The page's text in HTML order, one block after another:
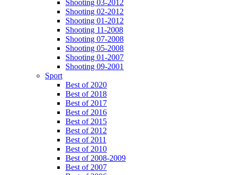
Shooting 03-2012
Shooting 02-2012
Shooting 01-2012
Shooting 11-2008
Shooting 07-2008
Shooting 05-2008
Shooting 01-2007
Shooting 09-2001
Sport
Best of 2020
Best of 2018
Best of 2017
Best of 2016
Best of 2015
Best of 2012
Best of 2011
Best of 2010
Best of 2008-2009
Best of 2007